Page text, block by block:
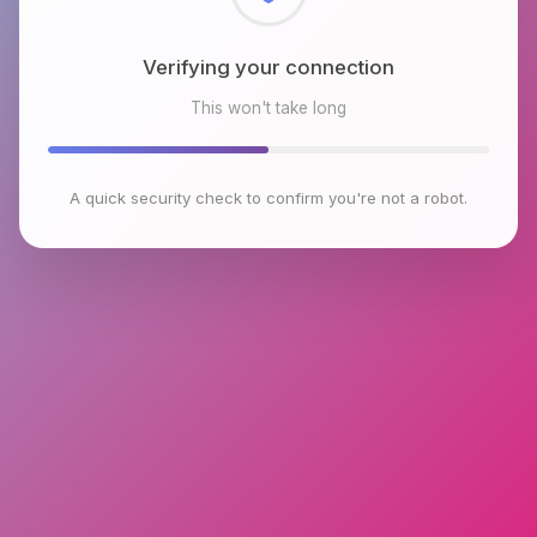
Checking browser environment
This won't take long
A quick security check to confirm you're not a robot.